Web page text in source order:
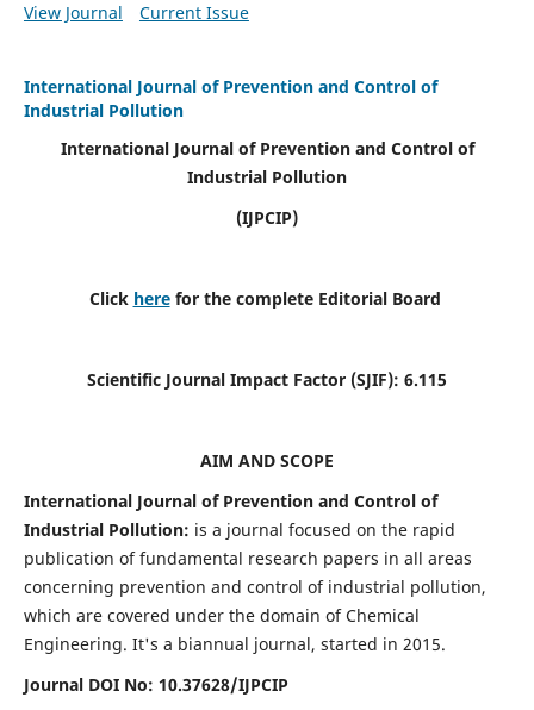
View Journal
Current Issue
International Journal of Prevention and Control of
Industrial Pollution
International Journal of Prevention and Control of
Industrial Pollution
(IJPCIP)
Click herefor the complete Editorial Board
Scientific Journal Impact Factor (SJIF): 6.115
AIM AND SCOPE
International Journal of Prevention and Control of
Industrial Pollution: is a journal focused on the rapid
publication of fundamental research papers in all areas
concerning prevention and control of industrial pollution,
which are covered under the domain of Chemical
Engineering. It's a biannual journal, started in 2015.
Journal DOI No: 10.37628/IJPCIP